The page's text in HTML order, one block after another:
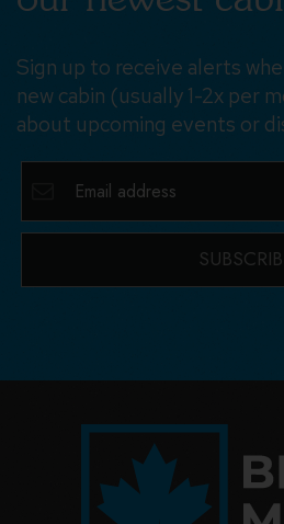
Sign up to receive alerts
new cabin (usually 1-2x per
about upcoming events or